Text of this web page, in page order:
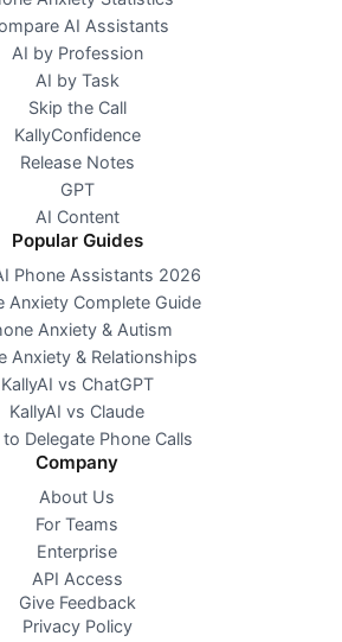
AI Assistants
AI by Profession
AI by Task
Skip the Call
KallyConfidence
Release Notes
GPT
AI Content
Popular Guides
Phone Assistants 2026
Anxiety Complete Guide
Anxiety & Autism
Anxiety & Relationships
KallyAI vs ChatGPT
KallyAI vs Claude
Delegate Phone Calls
Company
About Us
For Teams
Enterprise
API Access
Give Feedback
Privacy Policy